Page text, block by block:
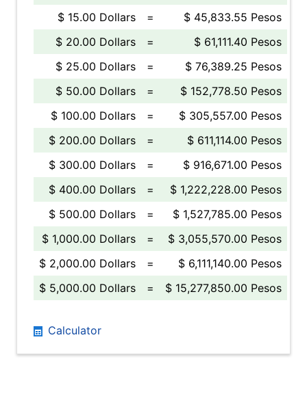
$ 15.00 Dollars
=
$ 45,833.55 Pesos
$ 20.00 Dollars
=
$ 61,111.40 Pesos
$ 25.00 Dollars
=
$ 76,389.25 Pesos
$ 50.00 Dollars
=
$ 152,778.50 Pesos
$ 100.00 Dollars
=
$ 305,557.00 Pesos
$ 200.00 Dollars
=
$ 611,114.00 Pesos
$ 300.00 Dollars
=
$ 916,671.00 Pesos
$ 400.00 Dollars
=
$ 1,222,228.00 Pesos
$ 500.00 Dollars
=
$ 1,527,785.00 Pesos
$ 1,000.00 Dollars
=
$ 3,055,570.00 Pesos
$ 2,000.00 Dollars
=
$ 6,111,140.00 Pesos
$ 5,000.00 Dollars
= $ 15,277,850.00 Pesos
Calculator